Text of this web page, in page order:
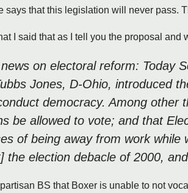
says that this legislation will never pass.
I said that as I tell you the proposal and
on electoral reform: Today
Jones, D-Ohio, introduced
democracy. Among other
be allowed to vote; and that
of being away from work
the election debacle of 2000,
BS that Boxer is unable to not